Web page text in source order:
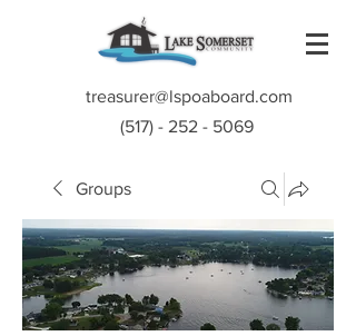
treasurer@lspoaboard.com
(517) - 252 - 5069
Groups